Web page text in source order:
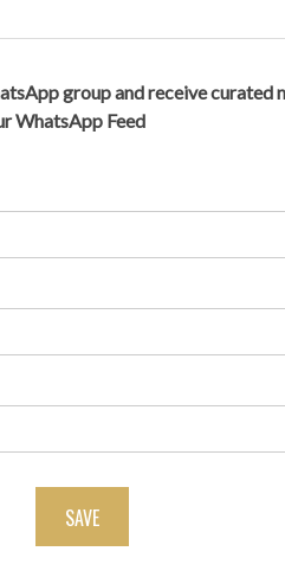
group and receive curated
WhatsApp Feed
SAVE